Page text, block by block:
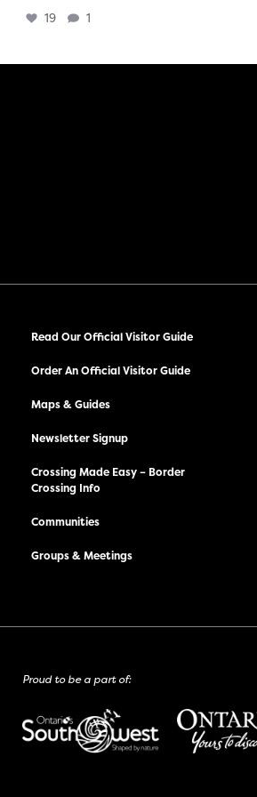
19 1
Read Our Official Visitor Guide
Order An Official Visitor Guide
Maps & Guides
Newsletter Signup
Crossing Made Easy – Border
Crossing Info
Communities
Groups & Meetings
Proud to be a part of: